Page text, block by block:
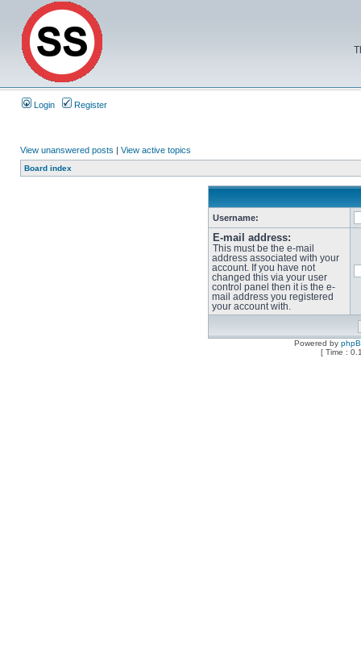
Login Register
View unanswered posts | View active topics
Board index
Username:
E-mail address:
This must be the e-mail
address associated with your
account. If you have not
changed this via your user
control panel then it is the e-
mail address you registered
your account with.
Powered by
[ Time :